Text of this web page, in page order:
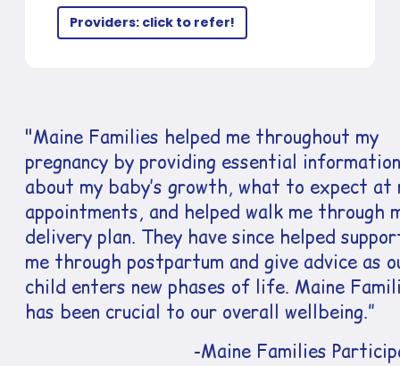
Providers: click to refer!
"Maine Families helped me throughout my
pregnancy by providing essential information
about my baby’s growth, what to expect at
appointments, and helped walk me through
delivery plan. They have since helped
me through postpartum and give advice as
child enters new phases of life. Maine
has been crucial to our overall wellbeing.”
-Maine Families